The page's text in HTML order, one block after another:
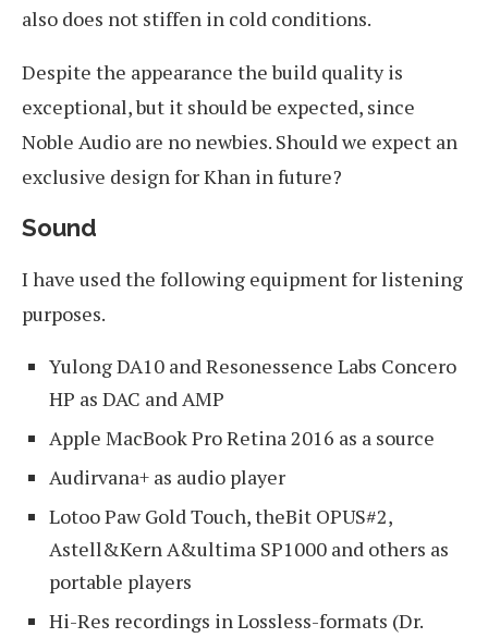
also does not stiffen in cold conditions.
Despite the appearance the build quality is
exceptional, but it should be expected, since
Noble Audio are no newbies. Should we expect an
exclusive design for Khan in future?
Sound
I have used the following equipment for listening
purposes.
Yulong DA10 and Resonessence Labs Concero
HP as DAC and AMP
Apple MacBook Pro Retina 2016 as a source
Audirvana+ as audio player
Lotoo Paw Gold Touch, theBit OPUS#2,
Astell&Kern A&ultima SP1000 and others as
portable players
Hi-Res recordings in Lossless-formats (Dr.